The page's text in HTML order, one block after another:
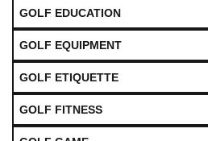
GOLF EDUCATION
GOLF EQUIPMENT
GOLF ETIQUETTE
GOLF FITNESS